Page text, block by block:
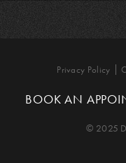
Privacy Policy
BOOK AN
© 2025